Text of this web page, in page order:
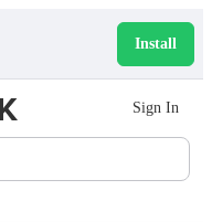
Install
Sign In